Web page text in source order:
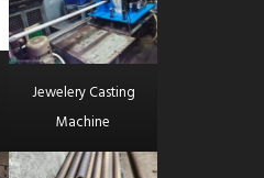
Jewelery Casting
Machine